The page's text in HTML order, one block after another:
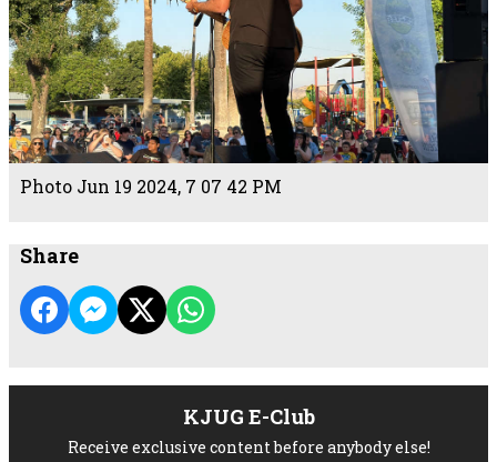
Photo Jun 19 2024, 7 07 42 PM
Share
KJUG E-Club
Receive exclusive content before anybody else!